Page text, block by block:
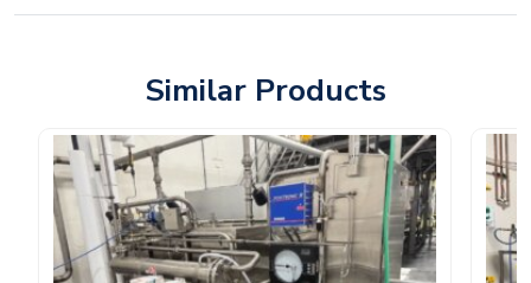
Similar Products